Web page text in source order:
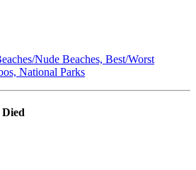
Nude Beaches, Best/Worst
National Parks